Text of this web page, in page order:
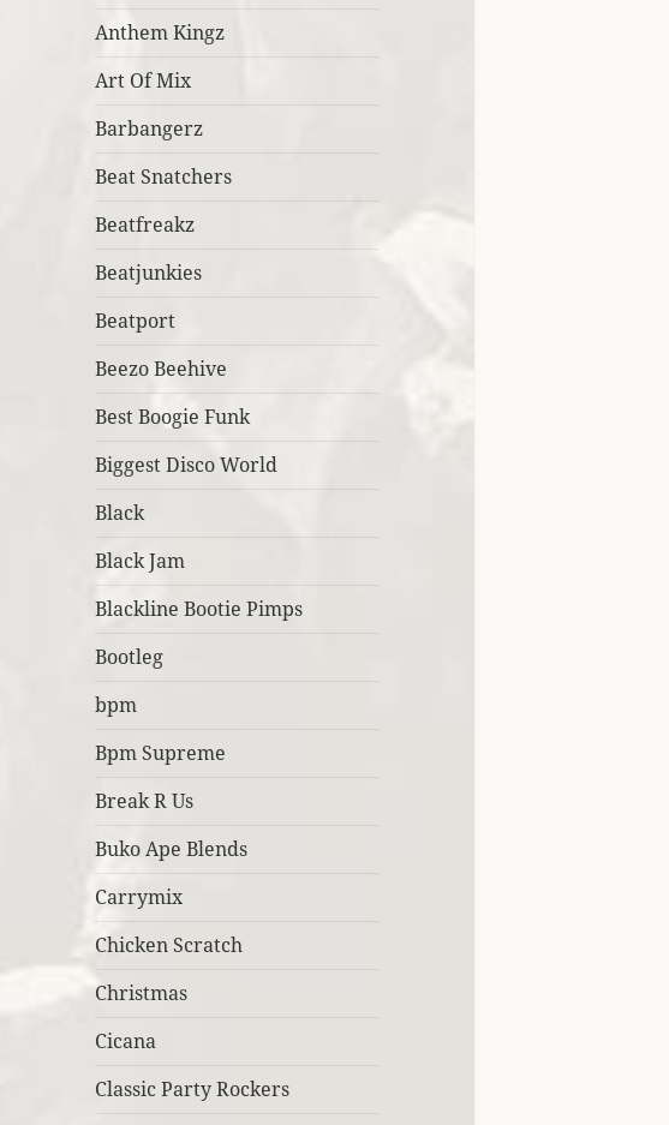
Anthem Kingz
Art Of Mix
Barbangerz
Beat Snatchers
Beatfreakz
Beatjunkies
Beatport
Beezo Beehive
Best Boogie Funk
Biggest Disco World
Black
Black Jam
Blackline Bootie Pimps
Bootleg
bpm
Bpm Supreme
Break R Us
Buko Ape Blends
Carrymix
Chicken Scratch
Christmas
Cicana
Classic Party Rockers